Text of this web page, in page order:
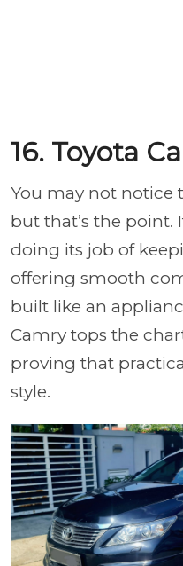
16. Toyota
You may not notice
but that’s the point.
doing its job of
offering smooth
built like an
Camry tops the
proving that
style.